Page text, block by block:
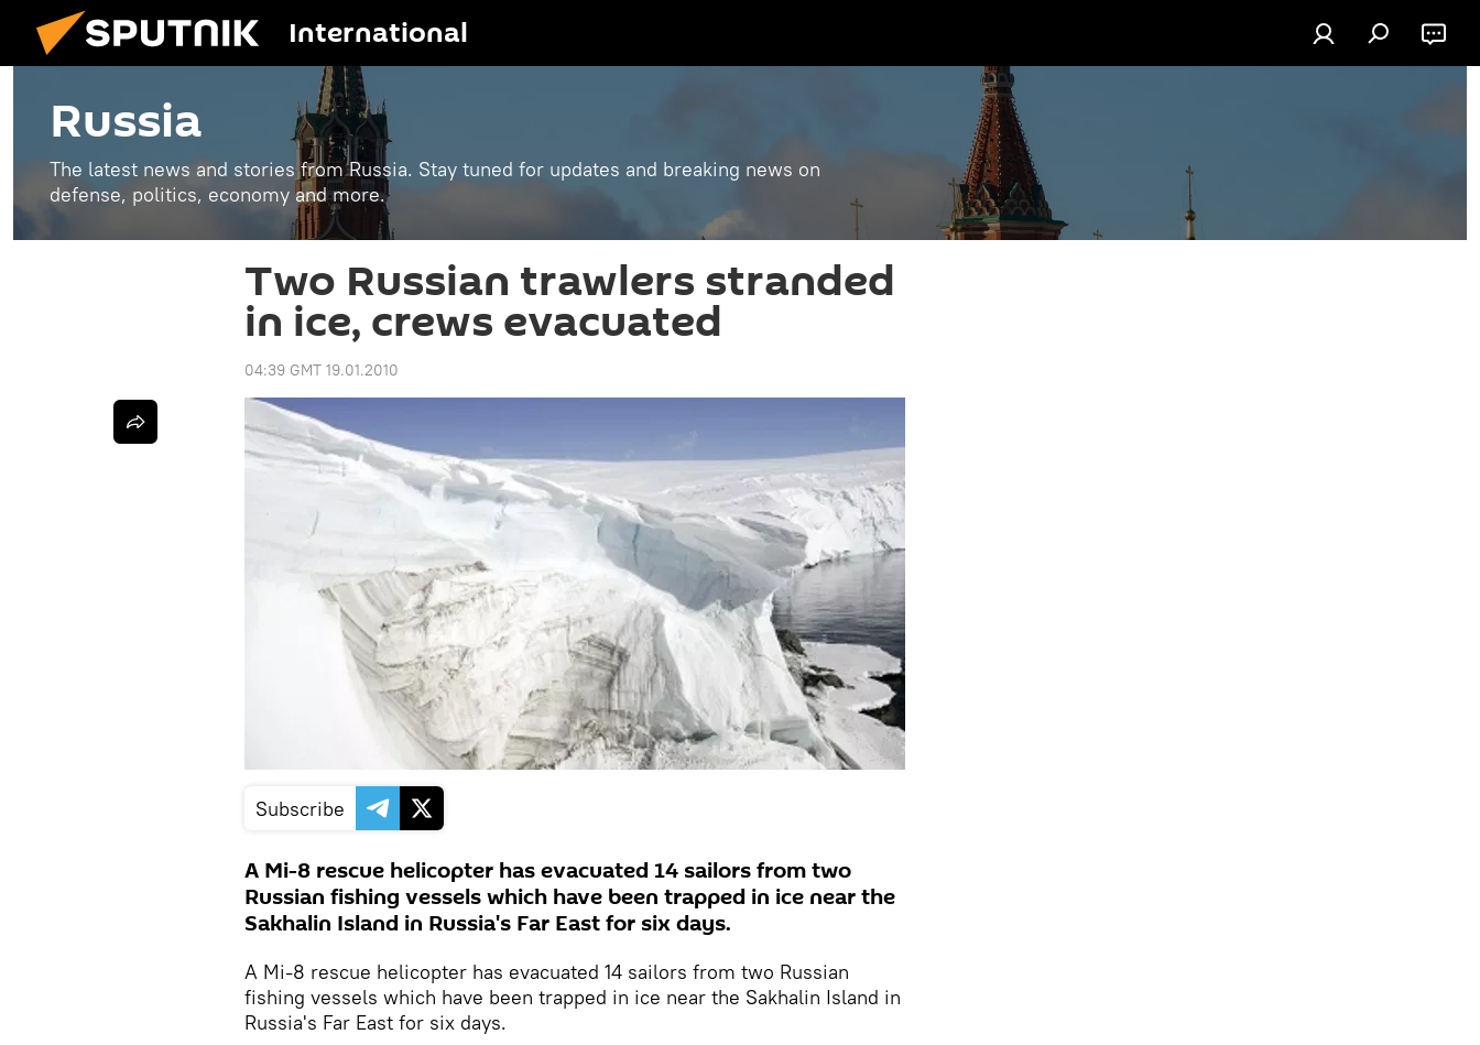
International
Russia
The latest news and stories from Russia. Stay tuned for updates and breaking news on
defense, politics, economy and more.
Two Russian trawlers stranded
in ice, crews evacuated
04:39 GMT 19.01.2010
Subscribe
A Mi-8 rescue helicopter has evacuated 14 sailors from two
Russian fishing vessels which have been trapped in ice near the
Sakhalin Island in Russia's Far East for six days.
A Mi-8 rescue helicopter has evacuated 14 sailors from two Russian
fishing vessels which have been trapped in ice near the Sakhalin Island in
Russia's Far East for six days.